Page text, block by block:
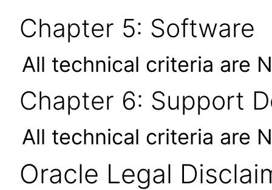
Chapter 5: Software
All technical criteria are
Chapter 6: Support
All technical criteria are
Oracle Legal